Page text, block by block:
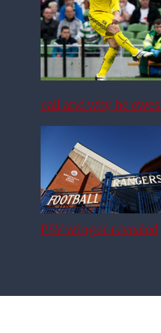
call and why he
PSV winger revealed